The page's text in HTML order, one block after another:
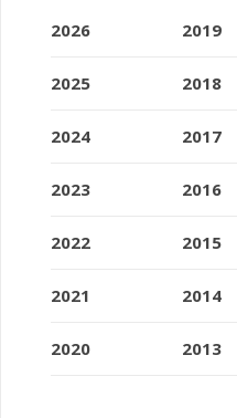
2026
2025
2024
2023
2022
2021
2020
2019
2018
2017
2016
2015
2014
2013